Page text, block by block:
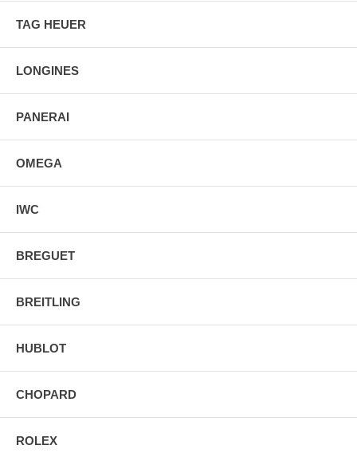
TAG HEUER
LONGINES
PANERAI
OMEGA
IWC
BREGUET
BREITLING
HUBLOT
CHOPARD
ROLEX